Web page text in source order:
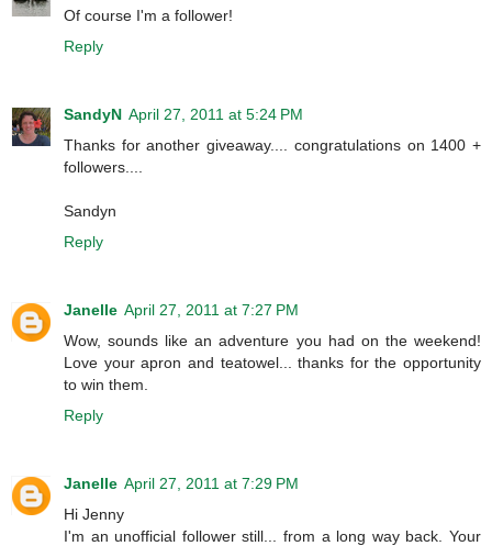
Of course I'm a follower!
Reply
SandyN April 27, 2011 at 5:24 PM
Thanks for another giveaway.... congratulations on 1400 +
followers....
Sandyn
Reply
Janelle April 27, 2011 at 7:27 PM
Wow, sounds like an adventure you had on the weekend!
Love your apron and teatowel... thanks for the opportunity
to win them.
Reply
Janelle April 27, 2011 at 7:29 PM
Hi Jenny
I'm an unofficial follower still... from a long way back. Your